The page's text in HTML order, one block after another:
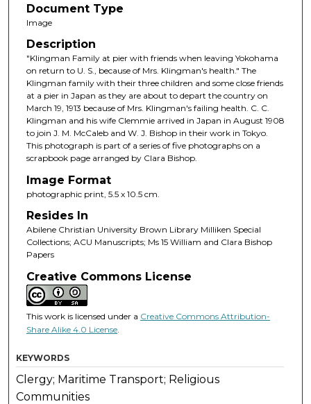
Document Type
Image
Description
"Klingman Family at pier with friends when leaving Yokohama
on return to U. S., because of Mrs. Klingman's health." The
Klingman family with their three children and some close friends
at a pier in Japan as they are about to depart the country on
March 19, 1913 because of Mrs. Klingman's failing health. C. C.
Klingman and his wife Clemmie arrived in Japan in August 1908
to join J. M. McCaleb and W. J. Bishop in their work in Tokyo.
This photograph is part of a series of five photographs on a
scrapbook page arranged by Clara Bishop.
Image Format
photographic print, 5.5 x 10.5 cm.
Resides In
Abilene Christian University Brown Library Milliken Special
Collections; ACU Manuscripts; Ms 15 William and Clara Bishop
Papers
Creative Commons License
This work is licensed under a Creative Commons Attribution-
Share Alike 4.0 License.
KEYWORDS
Clergy; Maritime Transport; Religious
Communities